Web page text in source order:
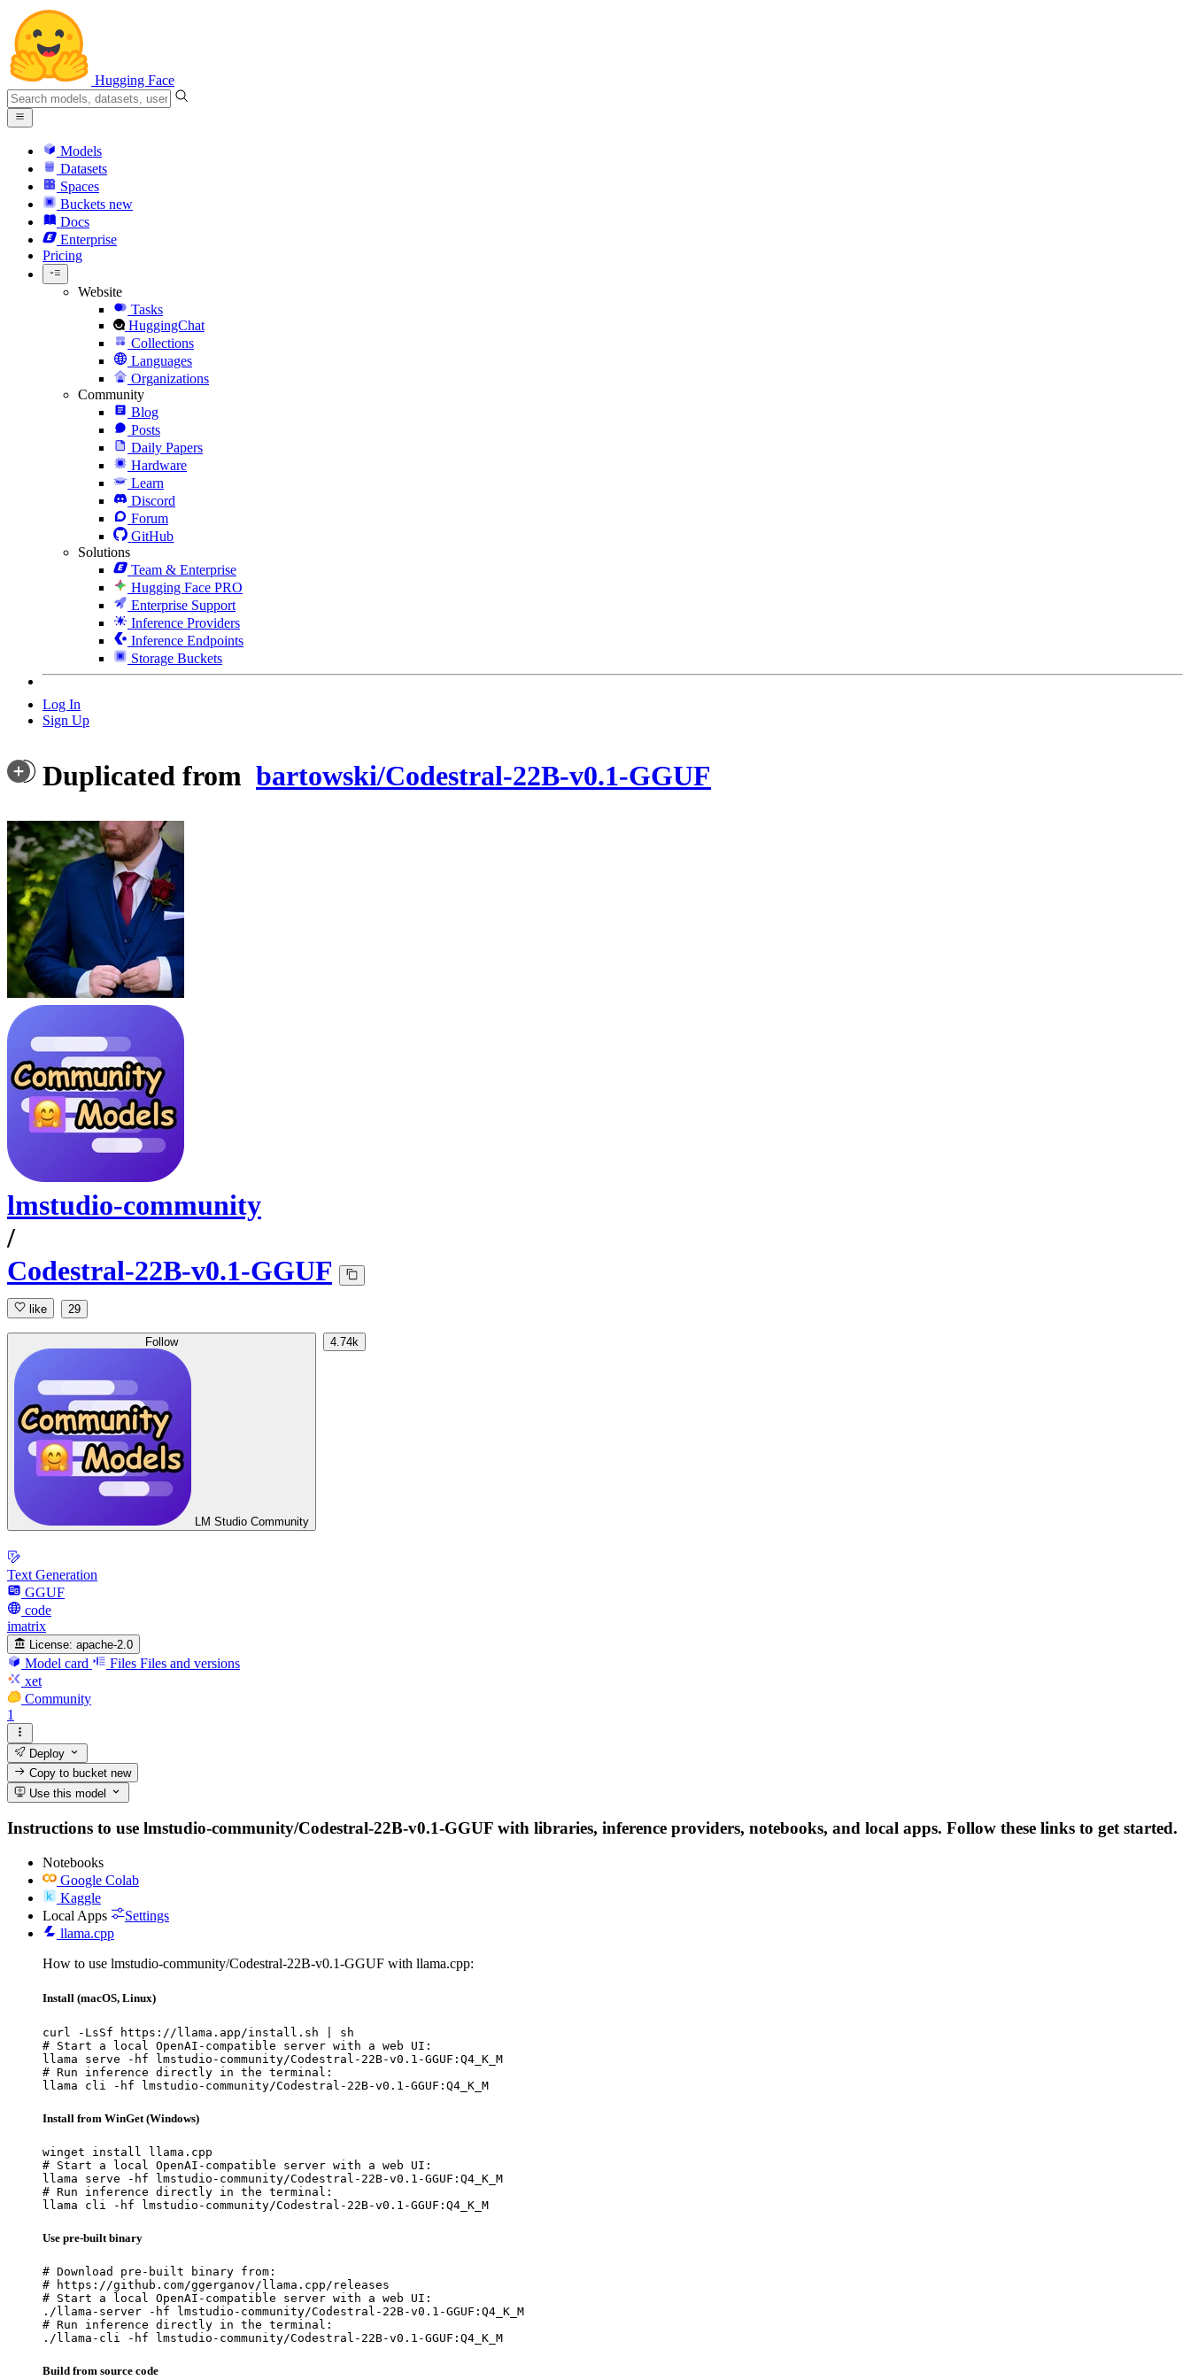
Hugging Face
Models
Datasets
Spaces
Buckets new
Docs
Enterprise
Pricing
Website
Tasks
HuggingChat
Collections
Languages
Organizations
Community
Blog
Posts
Daily Papers
Hardware
Learn
Discord
Forum
GitHub
Solutions
Team & Enterprise
Hugging Face PRO
Enterprise Support
Inference Providers
Inference Endpoints
Storage Buckets
Log In
Sign Up
Duplicated from bartowski/Codestral-22B-v0.1-GGUF
lmstudio-community
/
Codestral-22B-v0.1-GGUF
like 29
Follow
LM Studio Community
4.74k
Text Generation
GGUF
code
imatrix
License: apache-2.0
Model card Files Files and versions
xet
Community
1
Deploy
Copy to bucketnew
Use this model
Instructions to use lmstudio-community/Codestral-22B-v0.1-GGUF with libraries, inference providers, notebooks, and local apps. Follow these links to get started.
Notebooks
Google Colab
Kaggle
Local Apps
Settings
llama.cpp
How to use lmstudio-community/Codestral-22B-v0.1-GGUF with llama.cpp:
Install (macOS, Linux)
curl -LsSf https://llama.app/install.sh | sh
# Start a local OpenAI-compatible server with a web UI:
llama serve -hf lmstudio-community/Codestral-22B-v0.1-GGUF:Q4_K_M
# Run inference directly in the terminal:
llama cli -hf lmstudio-community/Codestral-22B-v0.1-GGUF:Q4_K_M
Install from WinGet (Windows)
winget install llama.cpp
# Start a local OpenAI-compatible server with a web UI:
llama serve -hf lmstudio-community/Codestral-22B-v0.1-GGUF:Q4_K_M
# Run inference directly in the terminal:
llama cli -hf lmstudio-community/Codestral-22B-v0.1-GGUF:Q4_K_M
Use pre-built binary
# Download pre-built binary from:
# https://github.com/ggerganov/llama.cpp/releases
# Start a local OpenAI-compatible server with a web UI:
./llama-server -hf lmstudio-community/Codestral-22B-v0.1-GGUF:Q4_K_M
# Run inference directly in the terminal:
./llama-cli -hf lmstudio-community/Codestral-22B-v0.1-GGUF:Q4_K_M
Build from source code